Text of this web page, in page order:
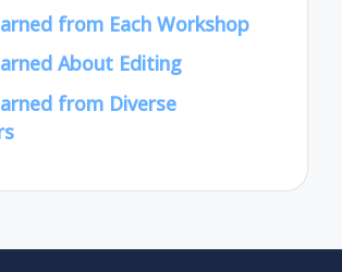
from Each Workshop
About Editing
from Diverse